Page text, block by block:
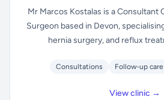
Mr Marcos Kostalas is a Consultant
Surgeon based in Devon,
hernia surgery, and reflux
Consultations Follow-up care
View clinic →